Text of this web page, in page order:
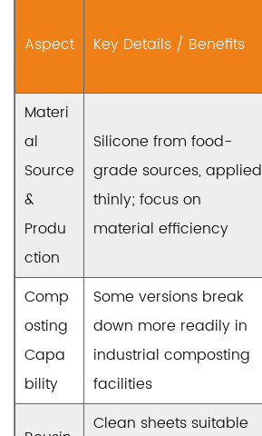
Aspect Key Details / Benefits
Materi
al
Source
&
Produ
ction
Silicone from food-
grade sources, applied
thinly; focus on
material efficiency
Comp
osting
Capa
bility
Some versions break
down more readily in
industrial composting
facilities
Clean sheets suitable